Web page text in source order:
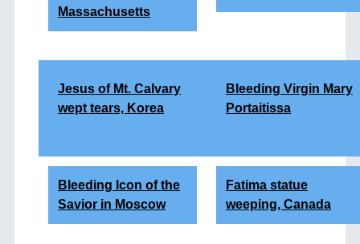
Massachusetts
Jesus of Mt. Calvary
wept tears, Korea
Bleeding Virgin Mary
Portaitissa
Bleeding Icon of the
Savior in Moscow
Fatima statue
weeping, Canada